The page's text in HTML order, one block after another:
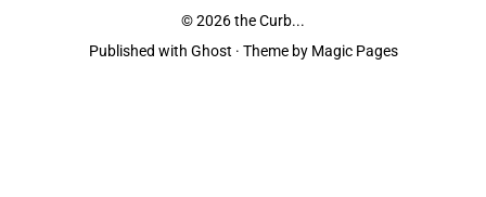
© 2026the Curb...
Published with Ghost · Theme by Magic Pages